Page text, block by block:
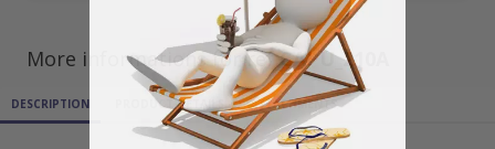
More informations for refCAPU_210A
DESCRIPTION PRODUCT DETAILS ATTACHMENTS